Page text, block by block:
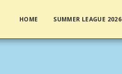
HOME SUMMER LEAGUE 2026